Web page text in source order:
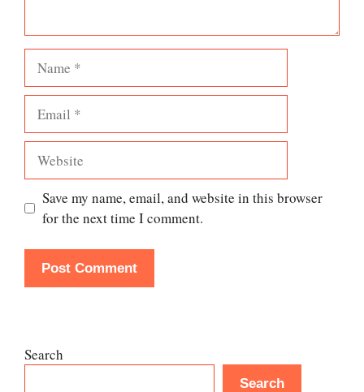
Save my name, email, and website in this browser
for the next time I comment.
Search
Search